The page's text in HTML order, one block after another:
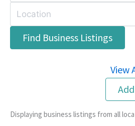
View
Displaying business listings from all